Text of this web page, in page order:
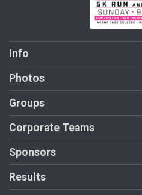
Info
Photos
Groups
Corporate Teams
Sponsors
Results